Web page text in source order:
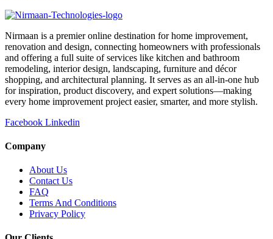
Nirmaan is a premier online destination for home improvement,
renovation and design, connecting homeowners with professionals
and offering a full suite of services like kitchen and bathroom
remodeling, interior design, landscaping, furniture and décor
shopping, and architectural planning. It serves as an all-in-one hub
for inspiration, product discovery, and expert solutions—making
every home improvement project easier, smarter, and more stylish.
Facebook Linkedin
Company
About Us
Contact Us
FAQ
Terms And Conditions
Privacy Policy